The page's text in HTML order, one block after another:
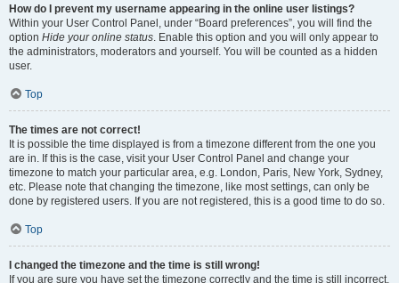
How do I prevent my username appearing in the online user listings?
Within your User Control Panel, under “Board preferences”, you will find the
option Hide your online status. Enable this option and you will only appear to
the administrators, moderators and yourself. You will be counted as a hidden
user.
Top
The times are not correct!
It is possible the time displayed is from a timezone different from the one you
are in. If this is the case, visit your User Control Panel and change your
timezone to match your particular area, e.g. London, Paris, New York, Sydney,
etc. Please note that changing the timezone, like most settings, can only be
done by registered users. If you are not registered, this is a good time to do so.
Top
I changed the timezone and the time is still wrong!
If you are sure you have set the timezone correctly and the time is still incorrect,